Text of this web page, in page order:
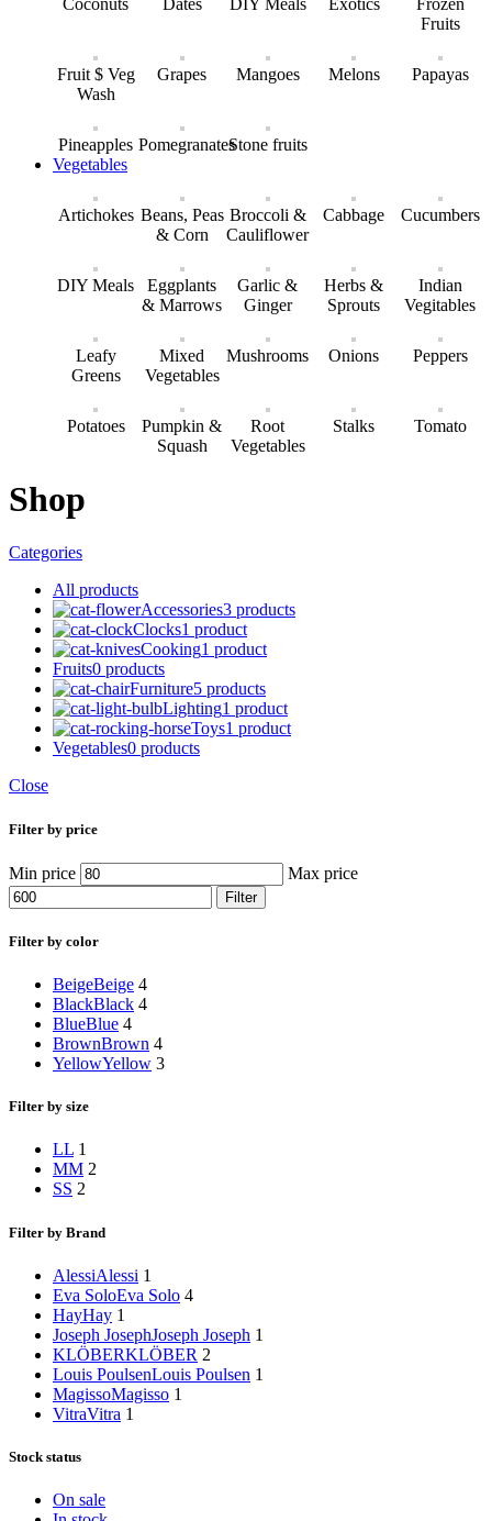
Fruits
Fruit $ Veg
Wash
Grapes Mangoes Melons Papayas
Pineapples PomegranatesStone fruits
Vegetables
Artichokes Beans, Peas
& Corn
Broccoli &
Cauliflower
Cabbage Cucumbers
DIY Meals
Eggplants
& Marrows
Garlic &
Ginger
Herbs &
Sprouts
Indian
Vegitables
Leafy
Greens
Mixed
Vegetables
Mushrooms Onions Peppers
Potatoes
Pumpkin &
Squash
Root
Vegetables
Stalks Tomato
Shop
Categories
All products
Accessories3 products
Clocks1 product
Cooking1 product
Fruits0 products
Furniture5 products
Lighting1 product
Toys1 product
Vegetables0 products
Close
Filter by price
Min price Max price
Filter
Filter by color
BeigeBeige 4
BlackBlack 4
BlueBlue 4
BrownBrown 4
YellowYellow 3
Filter by size
LL 1
MM 2
SS 2
Filter by Brand
AlessiAlessi 1
Eva SoloEva Solo 4
HayHay 1
Joseph JosephJoseph Joseph 1
KLÖBERKLÖBER 2
Louis PoulsenLouis Poulsen 1
MagissoMagisso 1
VitraVitra 1
Stock status
On sale